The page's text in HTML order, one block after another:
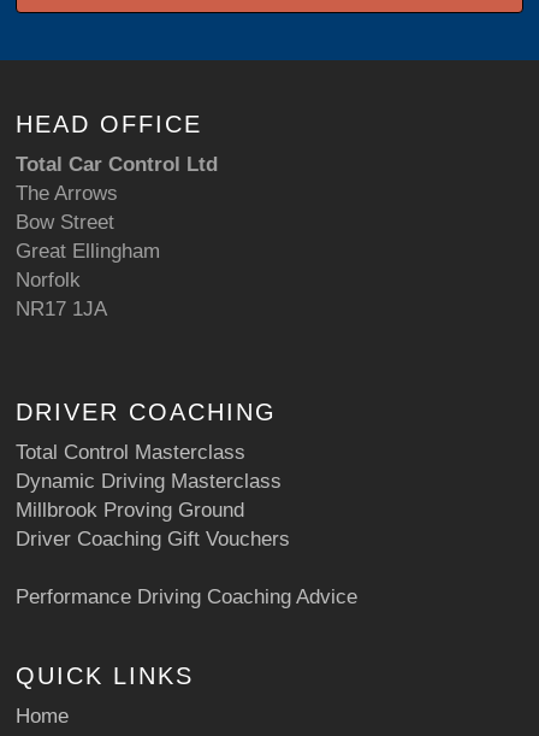
HEAD OFFICE
Total Car Control Ltd
The Arrows
Bow Street
Great Ellingham
Norfolk
NR17 1JA
DRIVER COACHING
Total Control Masterclass
Dynamic Driving Masterclass
Millbrook Proving Ground
Driver Coaching Gift Vouchers
Performance Driving Coaching Advice
QUICK LINKS
Home